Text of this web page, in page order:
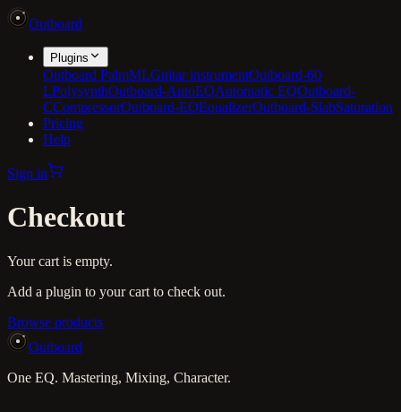
Outboard
Plugins
Outboard PalmMLGuitar instrumentOutboard-60
LPolysynthOutboard-AutoEQAutomatic EQOutboard-
CCompressorOutboard-EQEqualizerOutboard-SlabSaturation
Pricing
Help
Sign in
Checkout
Your cart is empty.
Add a plugin to your cart to check out.
Browse products
Outboard
One EQ. Mastering, Mixing, Character.